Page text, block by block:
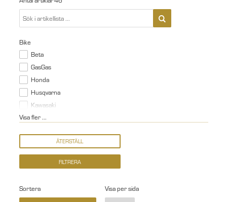
Bike
Beta
GasGas
Honda
Husqvarna
Kawasaki
Visa fler ...
Sortera Visa per sida